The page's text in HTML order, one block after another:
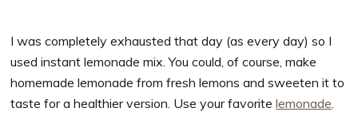
I was completely exhausted that day (as every day) so I
used instant lemonade mix. You could, of course, make
homemade lemonade from fresh lemons and sweeten it to
taste for a healthier version. Use your favoritelemonade.